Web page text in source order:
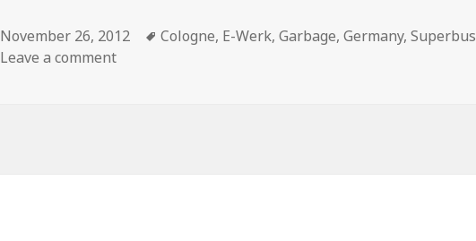
Posted
on
November 26, 2012 Tags
Cologne, E-Werk,Garbage,Germany,Superbus
Leave a comment